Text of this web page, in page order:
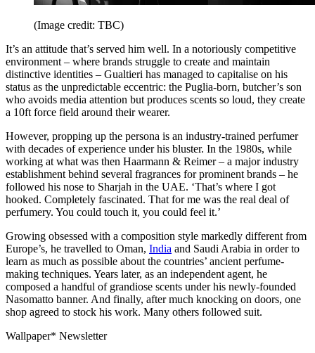
(Image credit: TBC)
It’s an attitude that’s served him well. In a notoriously competitive
environment – where brands struggle to create and maintain
distinctive identities – Gualtieri has managed to capitalise on his
status as the unpredictable eccentric: the Puglia-born, butcher’s son
who avoids media attention but produces scents so loud, they create
a 10ft force field around their wearer.
However, propping up the persona is an industry-trained perfumer
with decades of experience under his bluster. In the 1980s, while
working at what was then Haarmann & Reimer – a major industry
establishment behind several fragrances for prominent brands – he
followed his nose to Sharjah in the UAE. ‘That’s where I got
hooked. Completely fascinated. That for me was the real deal of
perfumery. You could touch it, you could feel it.’
Growing obsessed with a composition style markedly different from
Europe’s, he travelled to Oman, India and Saudi Arabia in order to
learn as much as possible about the countries’ ancient perfume-
making techniques. Years later, as an independent agent, he
composed a handful of grandiose scents under his newly-founded
Nasomatto banner. And finally, after much knocking on doors, one
shop agreed to stock his work. Many others followed suit.
Wallpaper* Newsletter